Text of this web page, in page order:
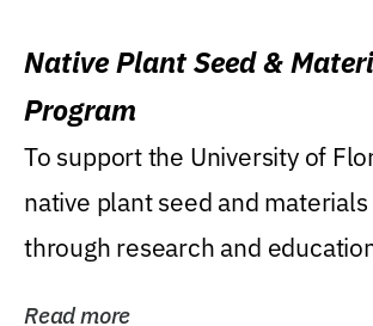
Native Plant Seed &
Program
To support the University of
native plant seed and
through research and
Read more